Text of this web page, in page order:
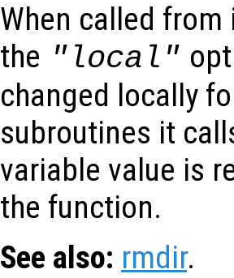
When called
the "local"
changed locally
subroutines it
variable value is
the function.
See also: rmdir.